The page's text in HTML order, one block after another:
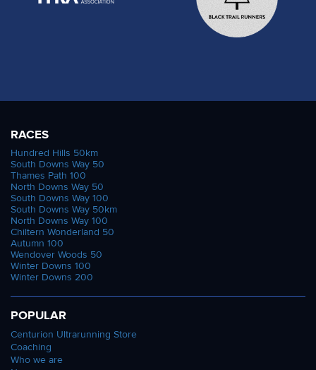
RACES
Hundred Hills 50km
South Downs Way 50
Thames Path 100
North Downs Way 50
South Downs Way 100
South Downs Way 50km
North Downs Way 100
Chiltern Wonderland 50
Autumn 100
Wendover Woods 50
Winter Downs 100
Winter Downs 200
POPULAR
Centurion Ultrarunning Store
Coaching
Who we are